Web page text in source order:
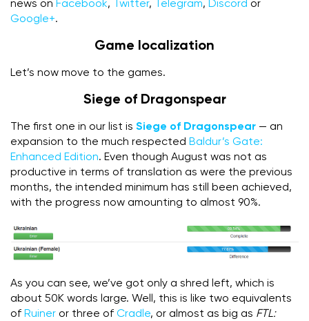
news on Facebook, Twitter, Telegram, Discord or
Google+.
Game localization
Let’s now move to the games.
Siege of Dragonspear
The first one in our list is Siege of Dragonspear — an
expansion to the much respected Baldur’s Gate:
Enhanced Edition. Even though August was not as
productive in terms of translation as were the previous
months, the intended minimum has still been achieved,
with the progress now amounting to almost 90%.
As you can see, we’ve got only a shred left, which is
about 50K words large. Well, this is like two equivalents
of Ruiner or three of Cradle, or almost as big as FTL: